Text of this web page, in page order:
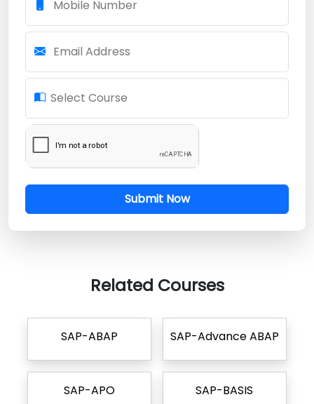
Mobile Number
Email Address
Select Course
Submit Now
Related Courses
SAP-ABAP SAP-Advance ABAP
SAP-APO SAP-BASIS